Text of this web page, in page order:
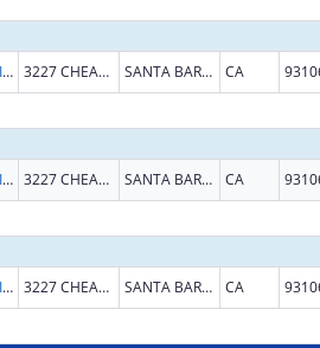
UNIVERSITY OF CALIFORNIA, SANTA BARBARA 3227 CHEADLE HALL SANTA BARBARA CA
UNIVERSITY OF CALIFORNIA, SANTA BARBARA 3227 CHEADLE HALL SANTA BARBARA CA
UNIVERSITY OF CALIFORNIA, SANTA BARBARA 3227 CHEADLE HALL SANTA BARBARA CA